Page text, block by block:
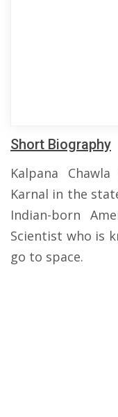
Short Biography
Kalpana
Karnal in the
Indian-born
Scientist who is
go to space.